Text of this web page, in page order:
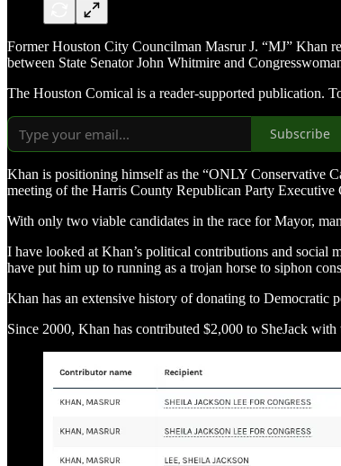
Former Houston City Councilman Masrur J. “MJ” Khan
between State Senator John Whitmire and
The Houston Comical is a reader-supported publication.
Subscribe
Khan is positioning himself as the “ONLY Conservative
meeting of the Harris County Republican Party Executive
With only two viable candidates in the race for Mayor,
I have looked at Khan’s political contributions and social
have put him up to running as a trojan horse to siphon
Khan has an extensive history of donating to Democratic
Since 2000, Khan has contributed $2,000 to SheJack